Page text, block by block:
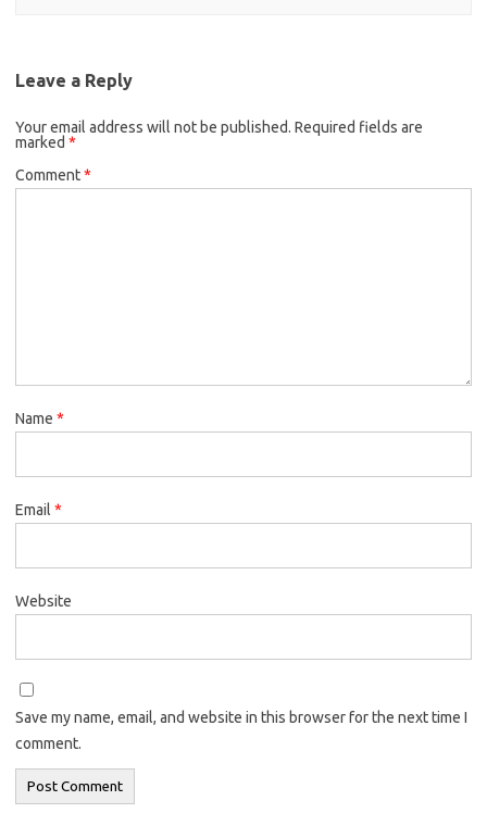
Leave a Reply
Your email address will not be published. Required fields are
marked *
Comment*
Name *
Email *
Website
Save my name, email, and website in this browser for the next time I
comment.